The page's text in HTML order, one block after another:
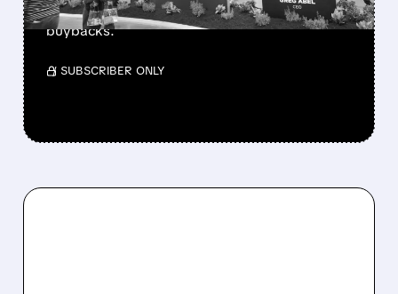
buys $10B Alphabet stock & accelerates $7.8B
buybacks.
/ SUBSCRIBER ONLY